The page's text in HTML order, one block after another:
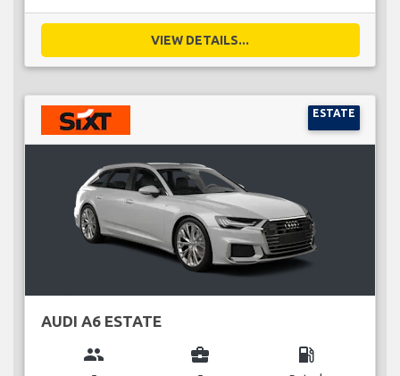
VIEW DETAILS...
ESTATE
AUDI A6 ESTATE
group business_center local_gas_station